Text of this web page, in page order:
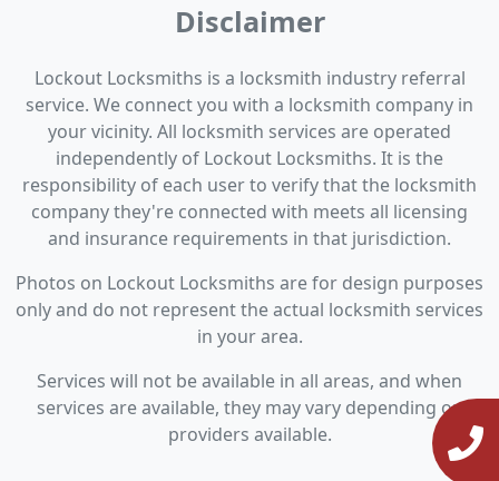
Disclaimer
Lockout Locksmiths is a locksmith industry referral
service. We connect you with a locksmith company in
your vicinity. All locksmith services are operated
independently of Lockout Locksmiths. It is the
responsibility of each user to verify that the locksmith
company they're connected with meets all licensing
and insurance requirements in that jurisdiction.
Photos on Lockout Locksmiths are for design purposes
only and do not represent the actual locksmith services
in your area.
Services will not be available in all areas, and when
services are available, they may vary depending on
providers available.